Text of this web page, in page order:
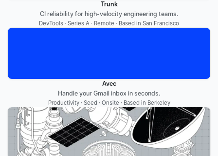
Trunk
CI reliability for high-velocity engineering teams.
DevTools · Series A · Remote · Based in San Francisco
Avec
Handle your Gmail inbox in seconds.
Productivity · Seed · Onsite · Based in Berkeley